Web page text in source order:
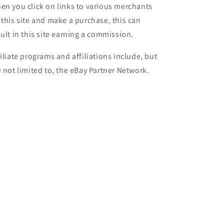
you click on links to various merchants
site and make a purchase, this can
in this site earning a commission.
programs and affiliations include, but
not limited to, the eBay Partner Network.